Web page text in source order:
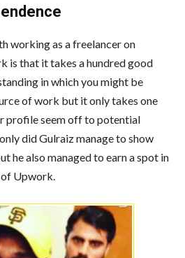
working as a freelancer on
is that it takes a hundred good
in which you might be
of work but it only takes one
profile seem off to potential
did Gulraiz manage to show
he also managed to earn a spot in
Upwork.